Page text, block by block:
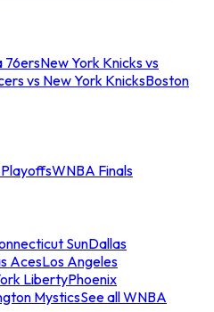
76ersNew York Knicks vs
vs New York KnicksBoston
WNBA Finals
SunDallas
AcesLos Angeles
LibertyPhoenix
MysticsSee all WNBA